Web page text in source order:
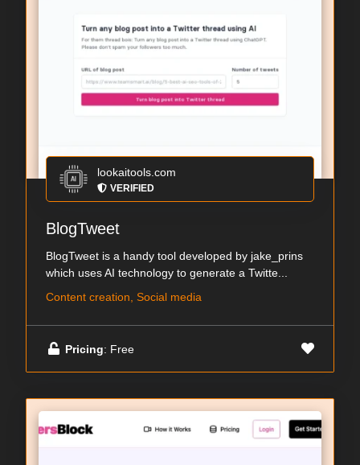
lookaitools.com
VERIFIED
BlogTweet
BlogTweet is a handy tool developed by jake_prins
which uses AI technology to generate a Twitte...
Content creation, Social media
Pricing: Free